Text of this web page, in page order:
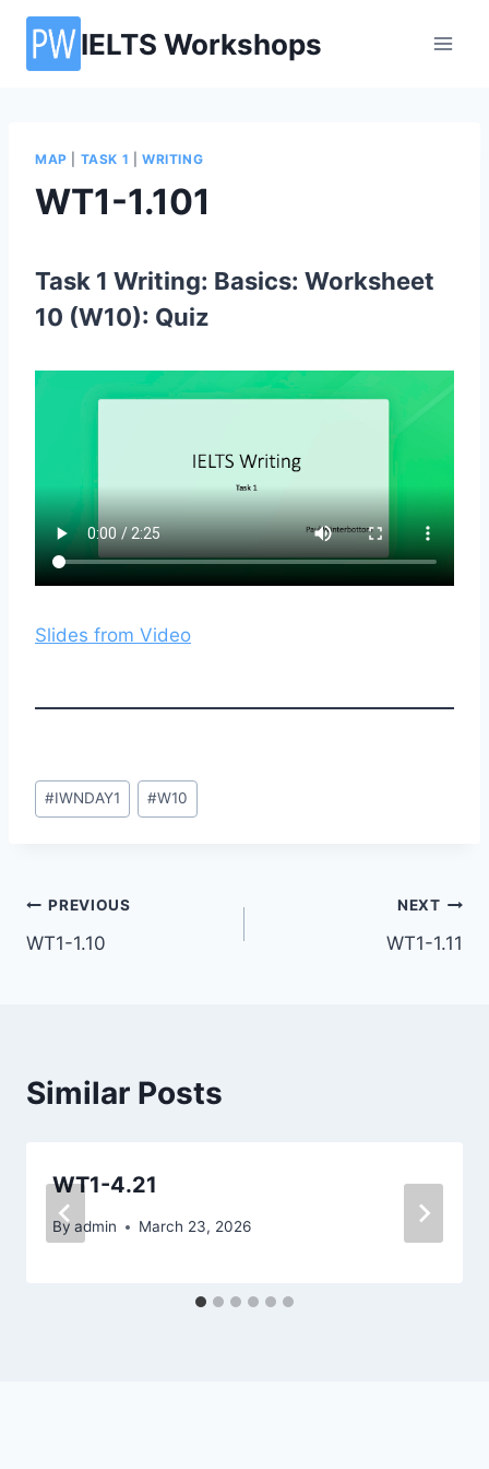
Skip
content
IELTS Workshops
MAP TASK 1 WRITING
WT1-1.101
Task 1 Writing: Basics: Worksheet
10 (W10): Quiz
Slides from Video
Post
Tags:
#IWNDAY1 #W10
Post
navigation
PREVIOUS
WT1-1.10
NEXT
WT1-1.11
Similar Posts
WT1-4.21
By admin March 23, 2026